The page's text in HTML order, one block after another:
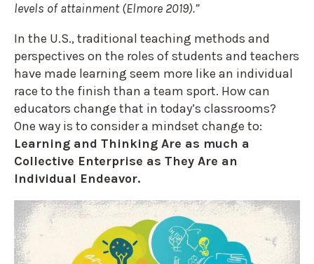
levels of attainment (Elmore 2019).”
In the U.S., traditional teaching methods and
perspectives on the roles of students and teachers
have made learning seem more like an individual
race to the finish than a team sport. How can
educators change that in today’s classrooms?
One way is to consider a mindset change to:
Learning and Thinking Are as much a
Collective Enterprise as They Are an
Individual Endeavor.